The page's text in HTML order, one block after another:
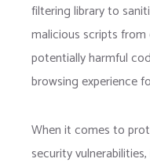
filtering library to
malicious scripts
potentially harmful
browsing experience
When it comes to
security